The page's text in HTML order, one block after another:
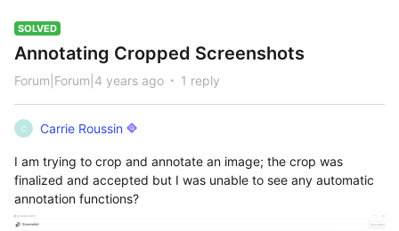
SOLVED
Annotating Cropped Screenshots
Forum|Forum|4 years ago 1 reply
C Carrie Roussin
I am trying to crop and annotate an image; the crop was
finalized and accepted but I was unable to see any automatic
annotation functions?